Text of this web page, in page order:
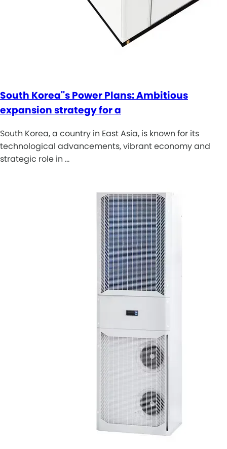
South Korea''s Power Plans: Ambitious
expansion strategy for a
South Korea, a country in East Asia, is known for its
technological advancements, vibrant economy and
strategic role in …